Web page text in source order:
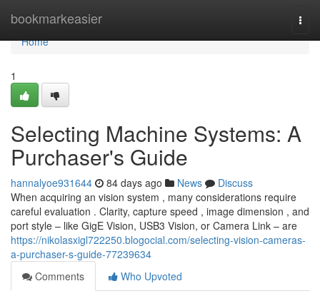
bookmarkeasier
Home
Home
1
Selecting Machine Systems: A
Purchaser's Guide
hannalyoe931644 84 days ago News
Discuss
When acquiring an vision system , many considerations require
careful evaluation . Clarity, capture speed , image dimension , and
port style – like GigE Vision, USB3 Vision, or Camera Link – are
https://nikolasxigl722250.blogocial.com/selecting-vision-cameras-
a-purchaser-s-guide-77239634
Comments
Who Upvoted